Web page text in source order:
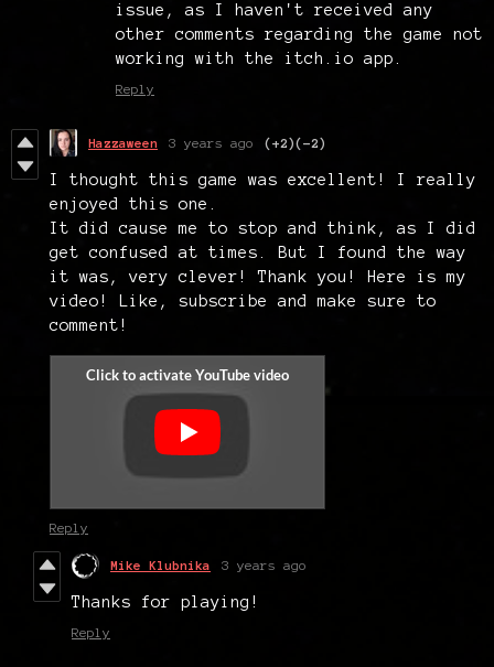
issue, as I haven't received any
other comments regarding the game not
working with the itch.io app.
Reply
Hazzaween 3 years ago (+2)(-2)
I thought this game was excellent! I really
enjoyed this one.
It did cause me to stop and think, as I did
get confused at times. But I found the way
it was, very clever! Thank you! Here is my
video! Like, subscribe and make sure to
comment!
Reply
Mike Klubnika 3 years ago
Thanks for playing!
Reply